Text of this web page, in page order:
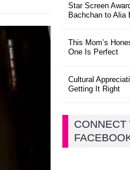
Star Screen
Bachchan to Alia
This Mom’s
One Is Perfect
Cultural
Getting It Right
CONNECT